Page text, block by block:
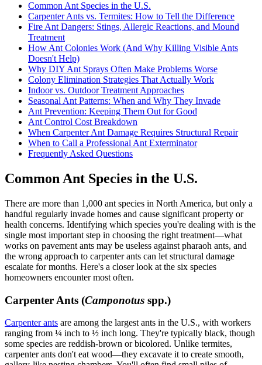
Common Ant Species in the U.S.
Carpenter Ants vs. Termites: How to Tell the Difference
Fire Ant Dangers: Stings, Allergic Reactions, and Mound
Treatment
How Ant Colonies Work (And Why Killing Visible Ants
Doesn't Help)
Why DIY Ant Sprays Often Make Problems Worse
Colony Elimination Strategies That Actually Work
Indoor vs. Outdoor Treatment Approaches
Seasonal Ant Patterns: When and Why They Invade
Ant Prevention: Keeping Them Out for Good
Ant Control Cost Breakdown
When Carpenter Ant Damage Requires Structural Repair
When to Call a Professional Ant Exterminator
Frequently Asked Questions
Common Ant Species in the U.S.
There are more than 1,000 ant species in North America, but only a
handful regularly invade homes and cause significant property or
health concerns. Identifying which species you're dealing with is the
single most important step in choosing the right treatment—what
works on pavement ants may be useless against pharaoh ants, and
the wrong approach to carpenter ants can let structural damage
escalate for months. Here's a closer look at the six species
homeowners encounter most often.
Carpenter Ants (Camponotus spp.)
Carpenter ants are among the largest ants in the U.S., with workers
ranging from ¼ inch to ½ inch long. They're typically black, though
some species are reddish-brown or bicolored. Unlike termites,
carpenter ants don't eat wood—they excavate it to create smooth,